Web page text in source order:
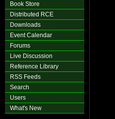
Book Store
Distributed RCE
Downloads
Event Calendar
Forums
Live Discussion
Reference Library
RSS Feeds
Search
Users
What's New